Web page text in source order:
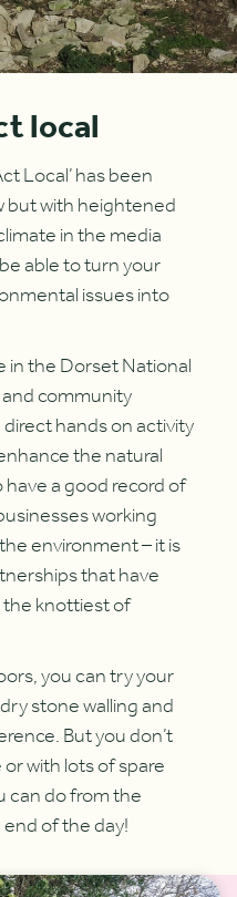
local
Local’ has been
but with heightened
in the media
able to turn your
issues into
in the Dorset National
community
hands on activity
the natural
a good record of
working
environment – it is
that have
knottiest of
you can try your
stone walling and
But you don’t
with lots of spare
can do from the
of the day!